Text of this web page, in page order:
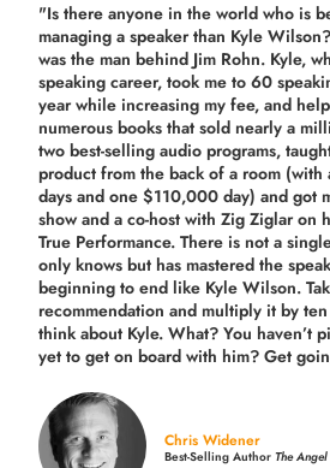
"Is there anyone in the world who is
managing a speaker than Kyle
was the man behind Jim Rohn. Kyle,
speaking career, took me to 60
year while increasing my fee, and
numerous books that sold nearly a
two best-selling audio programs,
product from the back of a room
days and one $110,000 day) and got
show and a co-host with Zig Ziglar on
True Performance. There is not a
only knows but has mastered the
beginning to end like Kyle Wilson.
recommendation and multiply it by
think about Kyle. What? You haven’t
yet to get on board with him? Get
Chris Widener
Best-Selling AuthorThe